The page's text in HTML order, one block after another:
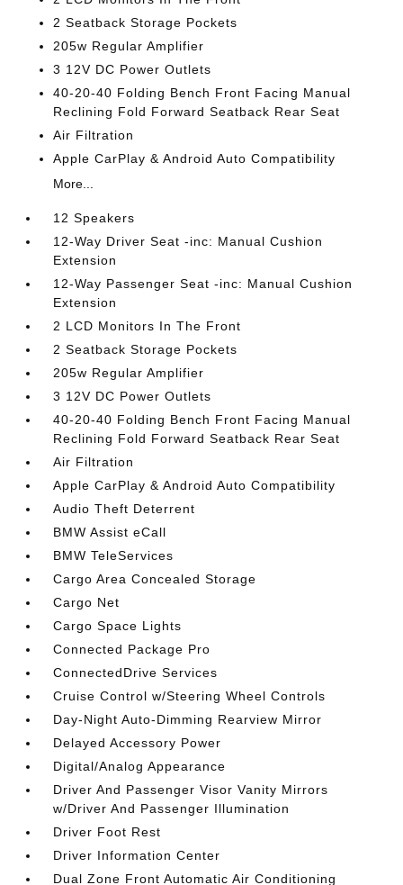
2 Seatback Storage Pockets
205w Regular Amplifier
3 12V DC Power Outlets
40-20-40 Folding Bench Front Facing Manual
Reclining Fold Forward Seatback Rear Seat
Air Filtration
Apple CarPlay & Android Auto Compatibility
More...
12 Speakers
12-Way Driver Seat -inc: Manual Cushion
Extension
12-Way Passenger Seat -inc: Manual Cushion
Extension
2 LCD Monitors In The Front
2 Seatback Storage Pockets
205w Regular Amplifier
3 12V DC Power Outlets
40-20-40 Folding Bench Front Facing Manual
Reclining Fold Forward Seatback Rear Seat
Air Filtration
Apple CarPlay & Android Auto Compatibility
Audio Theft Deterrent
BMW Assist eCall
BMW TeleServices
Cargo Area Concealed Storage
Cargo Net
Cargo Space Lights
Connected Package Pro
ConnectedDrive Services
Cruise Control w/Steering Wheel Controls
Day-Night Auto-Dimming Rearview Mirror
Delayed Accessory Power
Digital/Analog Appearance
Driver And Passenger Visor Vanity Mirrors
w/Driver And Passenger Illumination
Driver Foot Rest
Driver Information Center
Dual Zone Front Automatic Air Conditioning